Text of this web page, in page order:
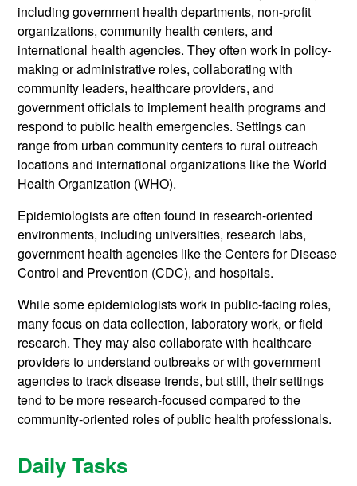
including government health departments, non-profit
organizations, community health centers, and
international health agencies. They often work in policy-
making or administrative roles, collaborating with
community leaders, healthcare providers, and
government officials to implement health programs and
respond to public health emergencies. Settings can
range from urban community centers to rural outreach
locations and international organizations like the World
Health Organization (WHO).
Epidemiologists are often found in research-oriented
environments, including universities, research labs,
government health agencies like the Centers for Disease
Control and Prevention (CDC), and hospitals.
While some epidemiologists work in public-facing roles,
many focus on data collection, laboratory work, or field
research. They may also collaborate with healthcare
providers to understand outbreaks or with government
agencies to track disease trends, but still, their settings
tend to be more research-focused compared to the
community-oriented roles of public health professionals.
Daily Tasks